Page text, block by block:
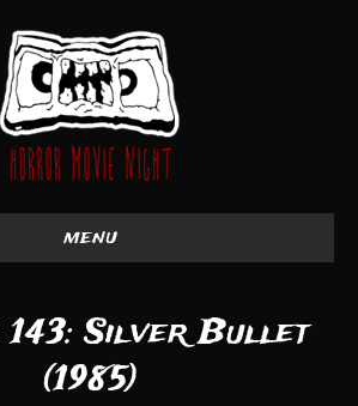
menu
143: Silver Bullet
(1985)